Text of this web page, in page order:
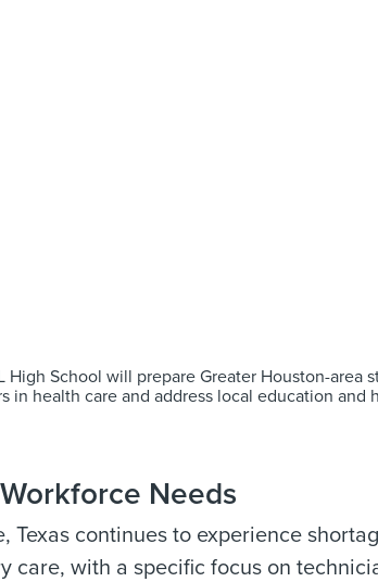
High School will prepare Greater Houston-area
in health care and address local education and
Needs
Texas continues to experience
care, with a specific focus on